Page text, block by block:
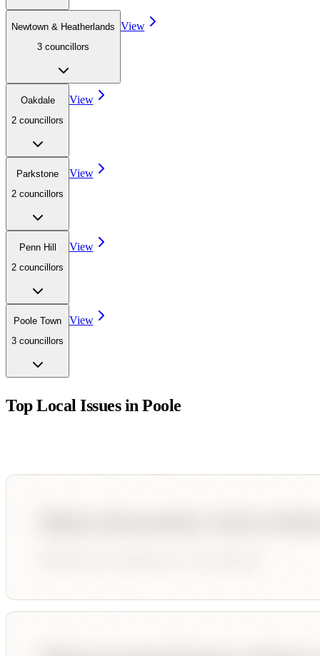
Newtown & Heatherlands
3 councillors
View
Oakdale
2 councillors
View
Parkstone
2 councillors
View
Penn Hill
2 councillors
View
Poole Town
3 councillors
View
Top Local Issues inPoole